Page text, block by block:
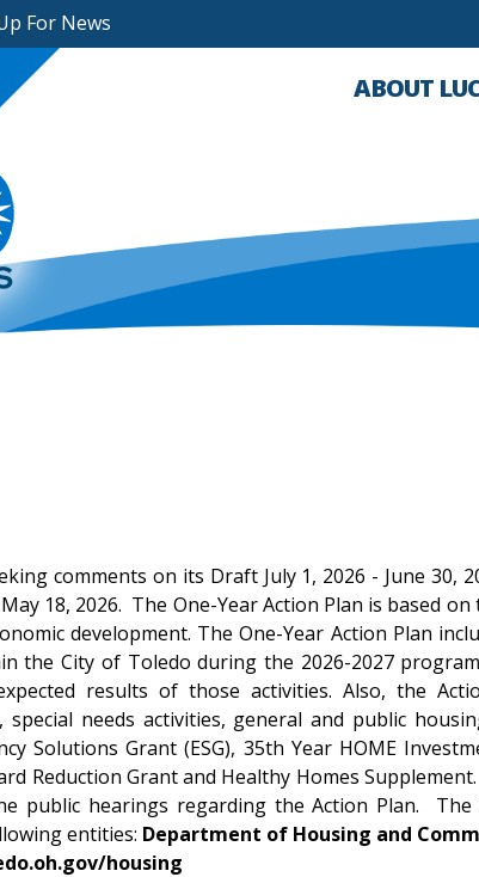
For News
ABOUT
comments on its Draft July 1, 2026 - June
18, 2026. The One-Year Action Plan is based
development. The One-Year Action Plan
the City of Toledo during the 2026-2027
results of those activities. Also, the
special needs activities, general and public
Solutions Grant (ESG), 35th Year HOME
Reduction Grant and Healthy Homes
public hearings regarding the Action Plan. The
entities: Department of Housing and
housing